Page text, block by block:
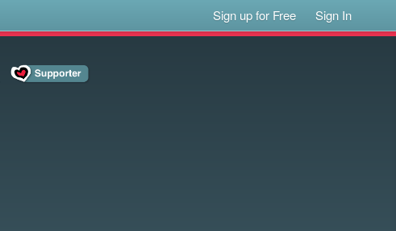
Sign up for Free Sign In